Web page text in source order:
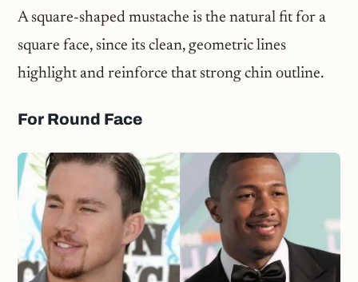
A square-shaped mustache is the natural fit for a
square face, since its clean, geometric lines
highlight and reinforce that strong chin outline.
For Round Face